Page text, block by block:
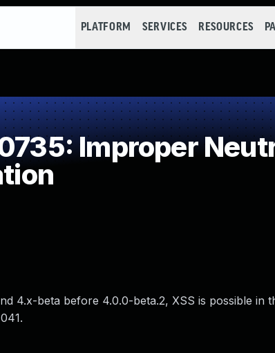
PLATFORM SERVICES RESOURCES
Improper
4.x-beta before 4.0.0-beta.2, XSS is possible in